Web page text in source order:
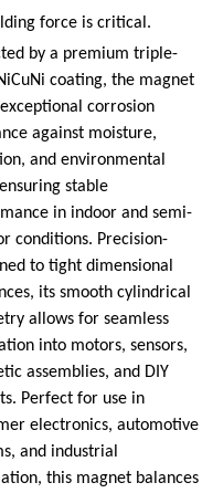
force is critical.
by a premium triple-
coating, the magnet
corrosion
against moisture,
and environmental
stable
in indoor and semi-
conditions. Precision-
to tight dimensional
its smooth cylindrical
allows for seamless
into motors, sensors,
assemblies, and DIY
Perfect for use in
electronics, automotive
and industrial
this magnet balances